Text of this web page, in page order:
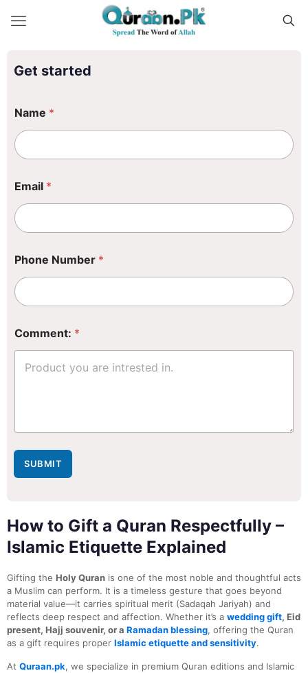
Get started
Name *
Email *
m
i
l
h
o
n
Phone Number *
Comment: *
SUBMIT
How to Gift a Quran Respectfully –
Islamic Etiquette Explained
Gifting the Holy Quran is one of the most noble and thoughtful acts
a Muslim can perform. It is a timeless gesture that goes beyond
material value—it carries spiritual merit (Sadaqah Jariyah) and
reflects deep respect and affection. Whether it’s a wedding gift, Eid
present, Hajj souvenir, or a Ramadan blessing, offering the Quran
as a gift requires proper Islamic etiquette and sensitivity.
At Quraan.pk, we specialize in premium Quran editions and Islamic